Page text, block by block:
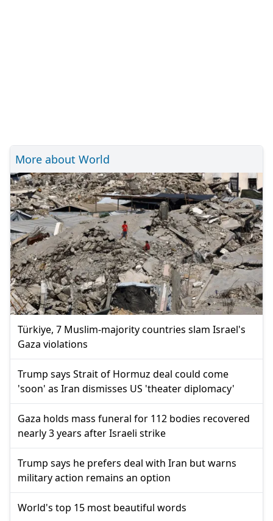
More about World
Türkiye, 7 Muslim-majority countries slam Israel's
Gaza violations
Trump says Strait of Hormuz deal could come
'soon' as Iran dismisses US 'theater diplomacy'
Gaza holds mass funeral for 112 bodies recovered
nearly 3 years after Israeli strike
Trump says he prefers deal with Iran but warns
military action remains an option
World's top 15 most beautiful words